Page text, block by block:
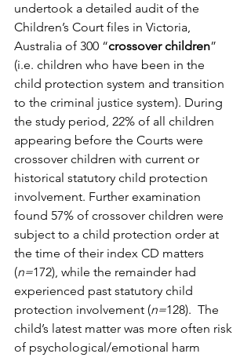
undertook a detailed audit of the
Children’s Court files in Victoria,
Australia of 300 “crossover children”
(i.e. children who have been in the
child protection system and transition
to the criminal justice system). During
the study period, 22% of all children
appearing before the Courts were
crossover children with current or
historical statutory child protection
involvement. Further examination
found 57% of crossover children were
subject to a child protection order at
the time of their index CD matters
(n=172), while the remainder had
experienced past statutory child
protection involvement (n=128).  The
child’s latest matter was more often risk
of psychological/emotional harm